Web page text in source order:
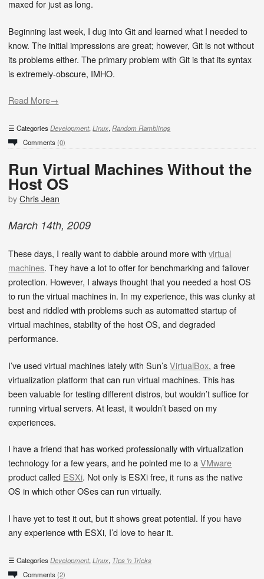
maxed for just as long.
Beginning last week, I dug into Git and learned what I needed to
know. The initial impressions are great; however, Git is not without
its problems either. The primary problem with Git is that its syntax
is extremely-obscure, IMHO.
Read More→
CategoriesDevelopment,Linux,Random Ramblings
Comments (0)
Run Virtual Machines Without the
Host OS
byChris Jean
March 14th, 2009
These days, I really want to dabble around more withvirtual
machines. They have a lot to offer for benchmarking and failover
protection. However, I always thought that you needed a host OS
to run the virtual machines in. In my experience, this was clunky at
best and riddled with problems such as automatted startup of
virtual machines, stability of the host OS, and degraded
performance.
I’ve used virtual machines lately with Sun’sVirtualBox, a free
virtualization platform that can run virtual machines. This has
been valuable for testing different distros, but wouldn’t suffice for
running virtual servers. At least, it wouldn’t based on my
experiences.
I have a friend that has worked professionally with virtualization
technology for a few years, and he pointed me to aVMware
product called ESXi. Not only is ESXi free, it runs as the native
OS in which other OSes can run virtually.
I have yet to test it out, but it shows great potential. If you have
any experience with ESXi, I’d love to hear it.
CategoriesDevelopment,Linux, Tips 'n Tricks
Comments (2)